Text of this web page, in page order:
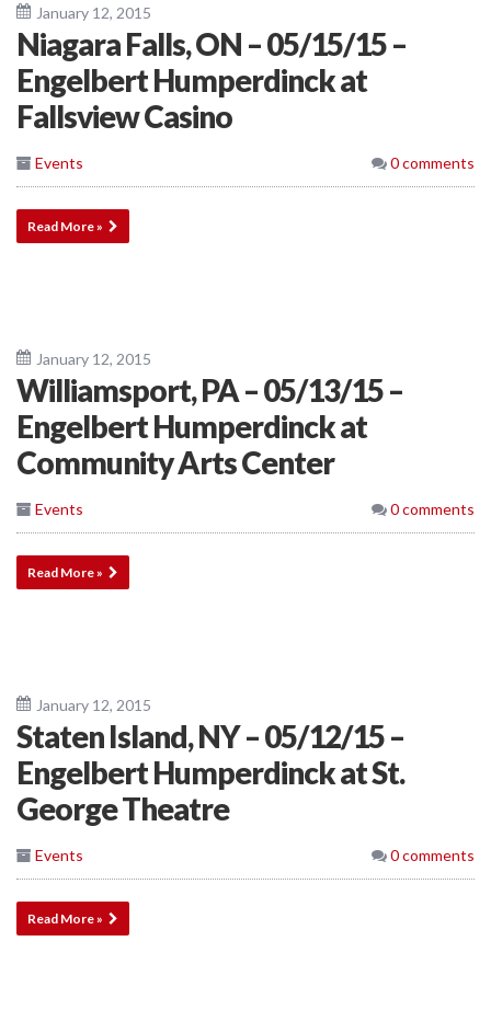
January 12, 2015
Niagara Falls, ON – 05/15/15 –
Engelbert Humperdinck at
Fallsview Casino
Events 0 comments
Read More »
January 12, 2015
Williamsport, PA – 05/13/15 –
Engelbert Humperdinck at
Community Arts Center
Events 0 comments
Read More »
January 12, 2015
Staten Island, NY – 05/12/15 –
Engelbert Humperdinck at St.
George Theatre
Events 0 comments
Read More »